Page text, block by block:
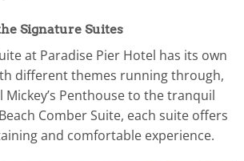
Signature Suites
at Paradise Pier Hotel has its own
different themes running through,
Penthouse to the tranquil
Comber Suite, each suite offers
and comfortable experience.